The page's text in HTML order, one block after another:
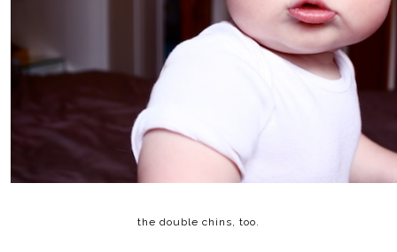
the double chins, too.